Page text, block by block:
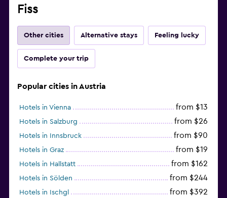
Fiss
Other cities Alternative stays Feeling lucky
Complete your trip
Popular cities in Austria
Hotels in Vienna from $13
Hotels in Salzburg from $26
Hotels in Innsbruck from $90
Hotels in Graz from $19
Hotels in Hallstatt from $162
Hotels in Sölden from $244
Hotels in Ischgl from $392